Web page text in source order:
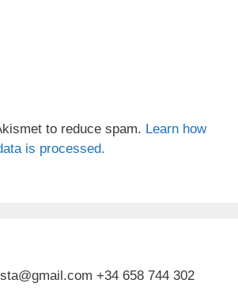
to reduce spam. Learn how
is processed.
+34 658 744 302